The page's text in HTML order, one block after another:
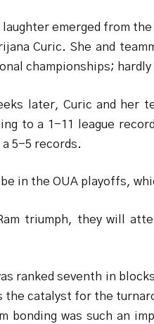
laughter emerged from
Curic. She and
championships;
later, Curic and her
to a 1-11 league
5-5 records.
be in the OUA playoffs,
triumph, they will
ranked seventh in
the catalyst for the
bonding was such an